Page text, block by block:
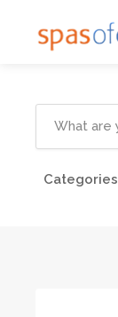
Categories